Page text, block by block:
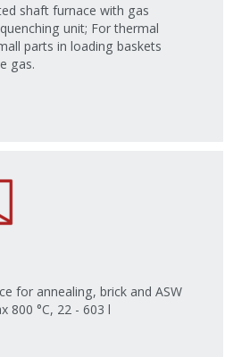
shaft furnace with gas
unit; For thermal
parts in loading baskets
gas.
for annealing, brick and ASW
800 °C, 22 - 603 l